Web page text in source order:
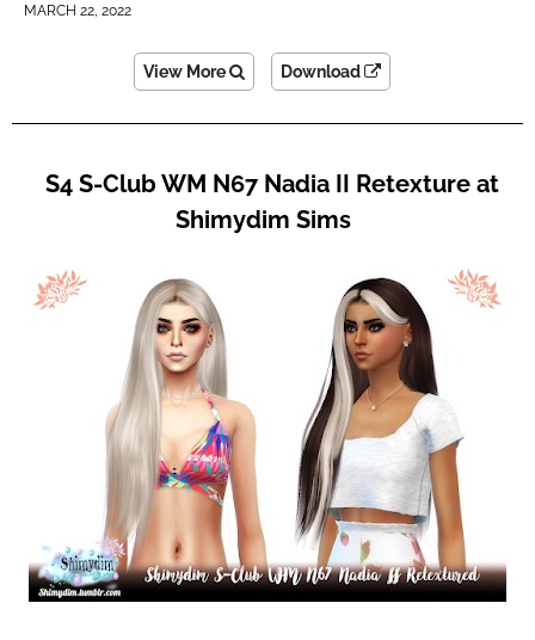
MARCH 22, 2022
View More Download
S4 S-Club WM N67 Nadia II Retexture at
Shimydim Sims